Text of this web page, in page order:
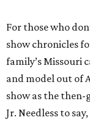
For those who
show chronicles
family’s Missouri
and model out of
show as the then-
Jr. Needless to